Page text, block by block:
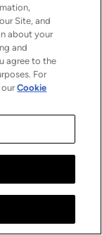
Site, and
about your
and
agree to the
For
ourCookie